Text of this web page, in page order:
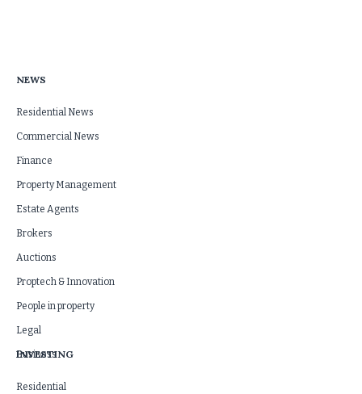
NEWS
Residential News
Commercial News
Finance
Property Management
Estate Agents
Brokers
Auctions
Proptech & Innovation
People in property
Legal
Business
INVESTING
Residential